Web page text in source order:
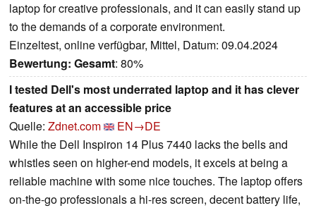
laptop for creative professionals, and it can easily stand up
to the demands of a corporate environment.
Einzeltest, online verfügbar, Mittel, Datum: 09.04.2024
Bewertung: Gesamt: 80%
I tested Dell's most underrated laptop and it has clever
features at an accessible price
Quelle: Zdnet.com
EN→DE
While the Dell Inspiron 14 Plus 7440 lacks the bells and
whistles seen on higher-end models, it excels at being a
reliable machine with some nice touches. The laptop offers
on-the-go professionals a hi-res screen, decent battery life,